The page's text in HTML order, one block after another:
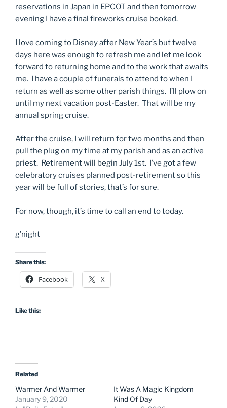
reservations in Japan in EPCOT and then tomorrow
evening I have a final fireworks cruise booked.
I love coming to Disney after New Year’s but twelve
days here was enough to refresh me and let me look
forward to returning home and to the work that awaits
me. I have a couple of funerals to attend to when I
return as well as some other parish things. I’ll plow on
until my next vacation post-Easter. That will be my
annual spring cruise.
After the cruise, I will return for two months and then
pull the plug on my time at my parish and as an active
priest. Retirement will begin July 1st. I’ve got a few
celebratory cruises planned post-retirement so this
year will be full of stories, that’s for sure.
For now, though, it’s time to call an end to today.
g’night
Share this:
Facebook X
Like this:
Related
Warmer And Warmer
January 9, 2020
It Was A Magic Kingdom
Kind Of Day